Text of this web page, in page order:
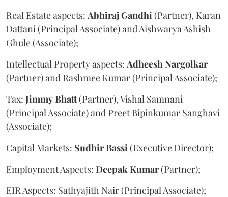
Real Estate aspects: AbhirajGandhi(Partner), Karan
Dattani (Principal Associate) and Aishwarya Ashish
Ghule (Associate);
Intellectual Property aspects: AdheeshNargolkar
(Partner) and Rashmee Kumar (Principal Associate);
Tax: JimmyBhatt(Partner), Vishal Samnani
(Principal Associate) and Preet Bipinkumar Sanghavi
(Associate);
Capital Markets: SudhirBassi(Executive Director);
Employment Aspects: DeepakKumar(Partner);
EIR Aspects: Sathyajith Nair (Principal Associate);